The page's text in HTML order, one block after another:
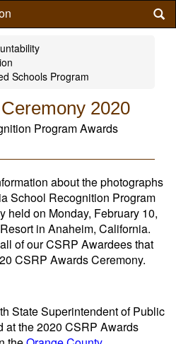
Schools Program
2020
Program Awards
about the photographs
School Recognition Program
held on Monday, February 10,
in Anaheim, California.
of our CSRP Awardees that
CSRP Awards Ceremony.
State Superintendent of Public
at the 2020 CSRP Awards